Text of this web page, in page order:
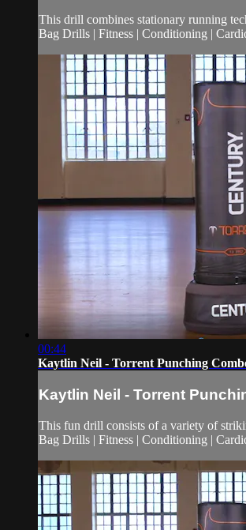
This drill combines stationary running
Bag Drills | Fitness | Conditioning |
00:44
Kaytlin Neil - Torrent Punching
Kaytlin Neil - Torrent
This fun drill consists of a variety of
Bag Drills | Fitness | Conditioning |